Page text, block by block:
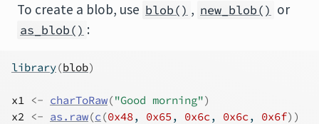
To create a blob, use blob() , new_blob() or
as_blob() :
library(blob)
x1 <- charToRaw("Good morning")
x2 <- as.raw(c (0x48, 0x65 , 0x6c, 0x6c, 0x6f) )